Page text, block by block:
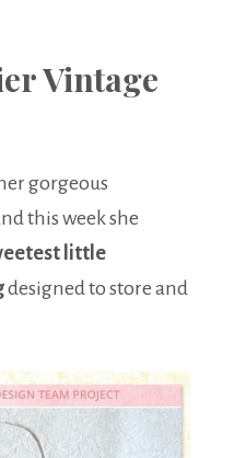
Vintage
gorgeous
this week she
little
designed to store and